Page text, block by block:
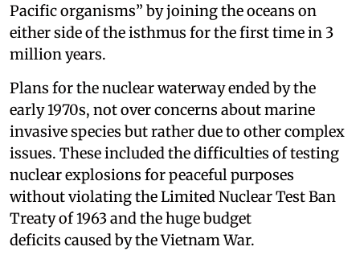
Pacific organisms” by joining the oceans on
either side of the isthmus for the first time in 3
million years.
Plans for the nuclear waterway ended by the
early 1970s, not over concerns about marine
invasive species but rather due to other complex
issues. These included the difficulties of testing
nuclear explosions for peaceful purposes
without violating the Limited Nuclear Test Ban
Treaty of 1963 and the huge budget
deficits caused by the Vietnam War.